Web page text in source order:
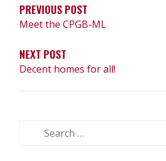
PREVIOUS POST
Meet the CPGB-ML
NEXT POST
Decent homes for all!